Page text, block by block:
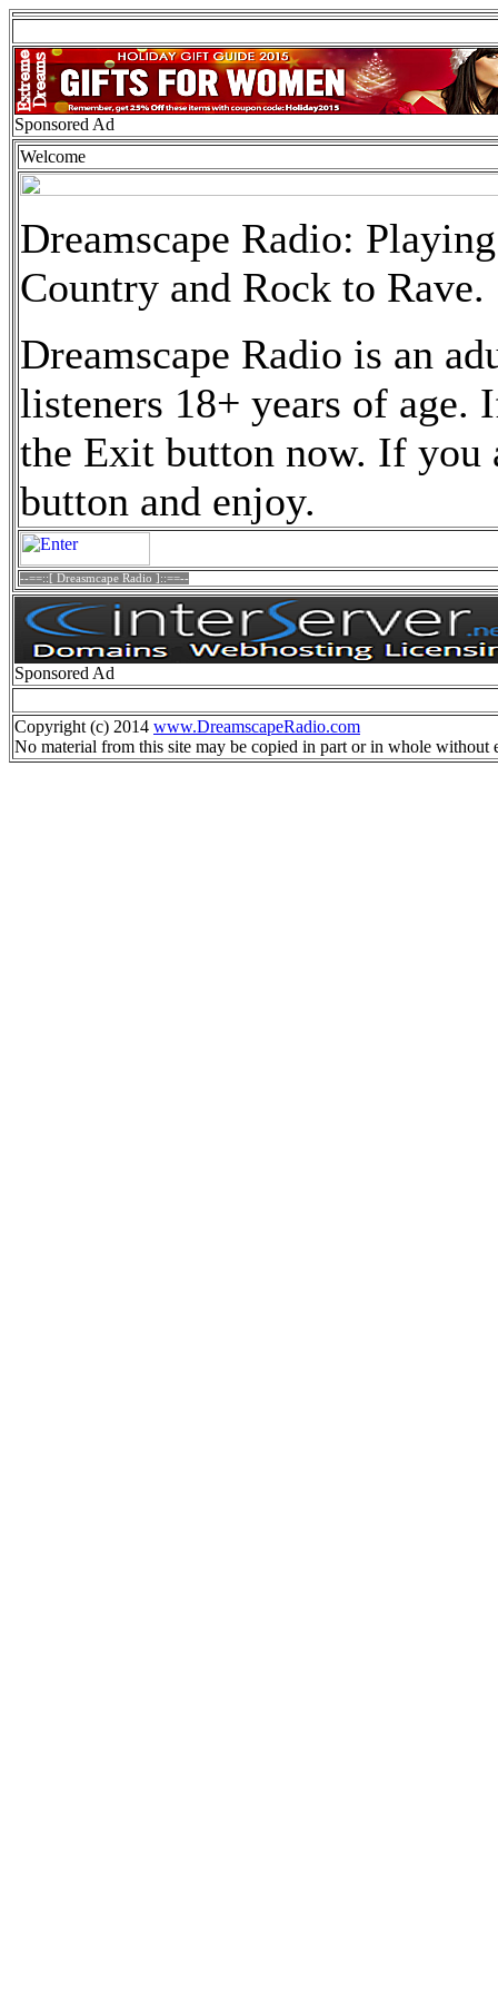
Sponsored Ad
Welcome
Dreamscape Radio:
Country and Rock to Rave.
Dreamscape Radio is an
listeners 18+ years of age.
the Exit button now. If you
button and enjoy.
--==::[ Dreasmcape Radio ]::==--
Sponsored Ad
Copyright (c) 2014 www.DreamscapeRadio.com
No material from this site may be copied in part or in whole without